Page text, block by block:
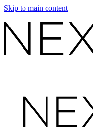
Skip to main content